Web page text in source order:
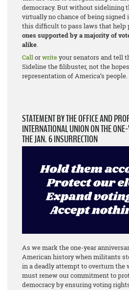
democracy. But without sidelining
virtually no chance of being signed
this difficult to pass laws that help
ones supported by a majority of
alike.
Callorwriteyour senators and tell
Sideline the filibuster, not the
representation of America’s people.
STATEMENT BY THE OFFICE AND
INTERNATIONAL UNION ON THE
THE JAN. 6 INSURRECTION
As we mark the one-year
American history when militants
in a deadly attempt to overturn the
must renew our commitment to
democracy by ensuring voting